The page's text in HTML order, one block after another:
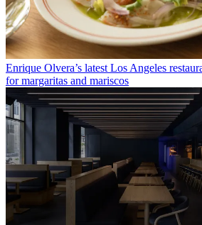
Enrique Olvera’s latest Los Angeles
for margaritas and mariscos